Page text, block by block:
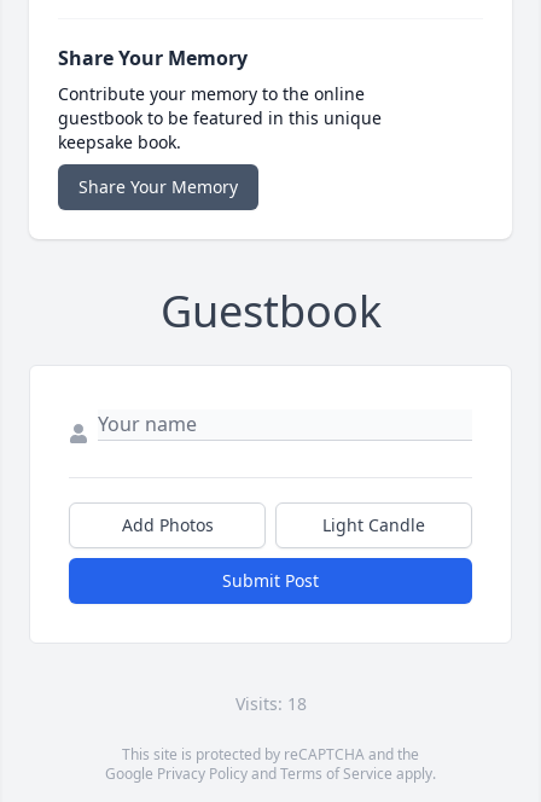
Share Your Memory
Contribute your memory to the online
guestbook to be featured in this unique
keepsake book.
Share Your Memory
Guestbook
Add Photos Light Candle
Submit Post
Visits: 18
This site is protected by reCAPTCHA and the
Google Privacy PolicyandTerms of Service apply.